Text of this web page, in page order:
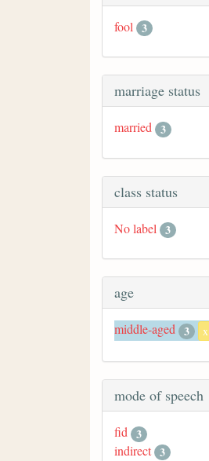
fool 3
marriage status
married 3
class status
No label 3
age
middle-aged 3 x
mode of speech
fid 3
indirect 3